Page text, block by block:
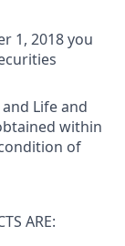
1, 2018 you
Life and
within
of
ARE: